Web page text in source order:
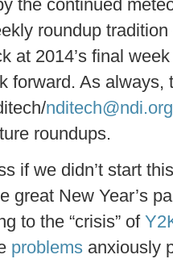
the continued
roundup tradition
at 2014’s final week
forward. As always,
nditech@ndi.org
roundups.
if we didn’t start
great New Year’s
to the “crisis” of
problems anxiously